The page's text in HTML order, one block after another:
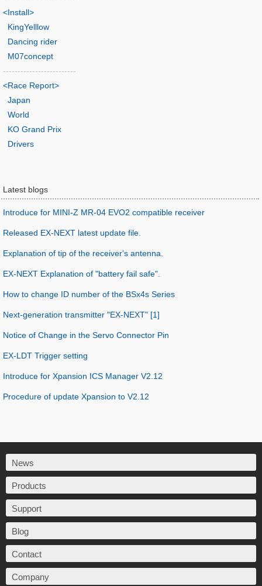
<Install>
KingYelllow
Dancing rider
M07concept
-------------------------
<Race Report>
Japan
World
KO Grand Prix
Drivers
Latest blogs
Introduce for MINI-Z MR-04 EVO2 compatible receiver
Released EX-NEXT latest update file.
Explanation of tip of the receiver's antenna.
EX-NEXT Explanation of "battery fail safe".
How to change ID number of the BSx4s Series
Next-generation transmitter "EX-NEXT" [1]
Notice of Change in the Servo Connector Pin
EX-LDT Trigger setting
Introduce for Xpansion ICS Manager V2.12
Procedure of update Xpansion to V2.12
News
Products
Support
Blog
Contact
Company